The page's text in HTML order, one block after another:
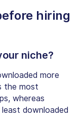
hiring
niche?
more
the most
whereas
downloaded